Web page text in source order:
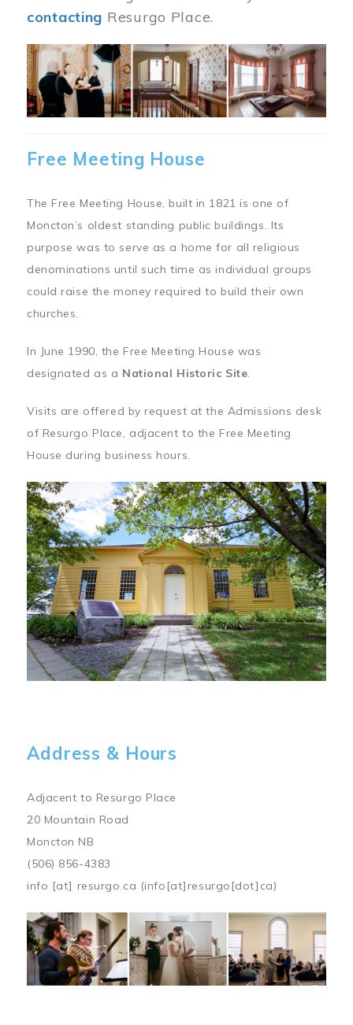
contacting Resurgo Place.
Image
Free Meeting House
The Free Meeting House, built in 1821 is one of
Moncton’s oldest standing public buildings. Its
purpose was to serve as a home for all religious
denominations until such time as individual groups
could raise the money required to build their own
churches.
In June 1990, the Free Meeting House was
designated as a National Historic Site.
Visits are offered by request at the Admissions desk
of Resurgo Place, adjacent to the Free Meeting
House during business hours.
Address & Hours
Adjacent to Resurgo Place
20 Mountain Road
Moncton NB
(506) 856-4383
info [at] resurgo.ca (info[at]resurgo[dot]ca)
Image